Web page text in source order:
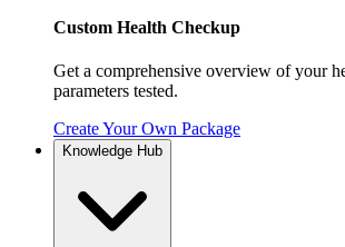
Custom Health Checkup
Get a comprehensive overview of your
parameters tested.
Create Your Own Package
Knowledge Hub